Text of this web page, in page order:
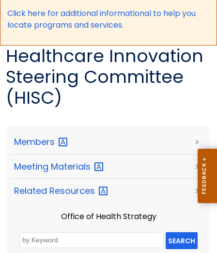
Click here for additional informational to help you
locate programs and services.
Healthcare Innovation
Steering Committee
(HISC)
Members >
Meeting Materials >
Related Resources >
Office of Health Strategy
SEARCH